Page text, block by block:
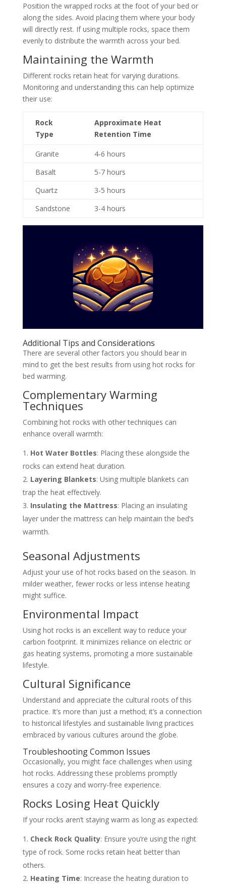
Position the wrapped rocks at the foot of your bed or
along the sides. Avoid placing them where your body
will directly rest. If using multiple rocks, space them
evenly to distribute the warmth across your bed.
Maintaining the Warmth
Different rocks retain heat for varying durations.
Monitoring and understanding this can help optimize
their use:
Rock
Type
Approximate Heat
Retention Time
Granite
4-6 hours
Basalt
5-7 hours
Quartz
3-5 hours
Sandstone
3-4 hours
Additional Tips and Considerations
There are several other factors you should bear in
mind to get the best results from using hot rocks for
bed warming.
Complementary Warming
Techniques
Combining hot rocks with other techniques can
enhance overall warmth:
Hot Water Bottles: Placing these alongside the
rocks can extend heat duration.
Layering Blankets: Using multiple blankets can
trap the heat effectively.
Insulating the Mattress: Placing an insulating
layer under the mattress can help maintain the bed’s
warmth.
Seasonal Adjustments
Adjust your use of hot rocks based on the season. In
milder weather, fewer rocks or less intense heating
might suffice.
Environmental Impact
Using hot rocks is an excellent way to reduce your
carbon footprint. It minimizes reliance on electric or
gas heating systems, promoting a more sustainable
lifestyle.
Cultural Significance
Understand and appreciate the cultural roots of this
practice. It’s more than just a method; it’s a connection
to historical lifestyles and sustainable living practices
embraced by various cultures around the globe.
Troubleshooting Common Issues
Occasionally, you might face challenges when using
hot rocks. Addressing these problems promptly
ensures a cozy and worry-free experience.
Rocks Losing Heat Quickly
If your rocks aren’t staying warm as long as expected:
Check Rock Quality: Ensure you’re using the right
type of rock. Some rocks retain heat better than
others.
Heating Time: Increase the heating duration to